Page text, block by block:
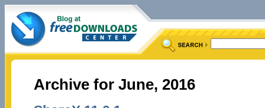
Archive for June, 2016